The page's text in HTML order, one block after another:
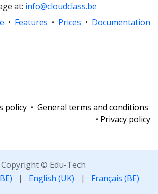
at: info@cloudclass.be
• Features • Prices • Documentation
policy • General terms and conditions
• Privacy policy
Copyright © Edu-Tech
| English (UK) | Français (BE)